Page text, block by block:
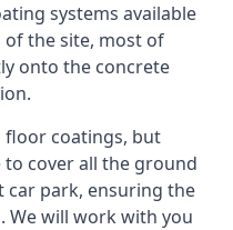
systems available
the site, most of
onto the concrete
floor coatings, but
to cover all the ground
car park, ensuring the
We will work with you